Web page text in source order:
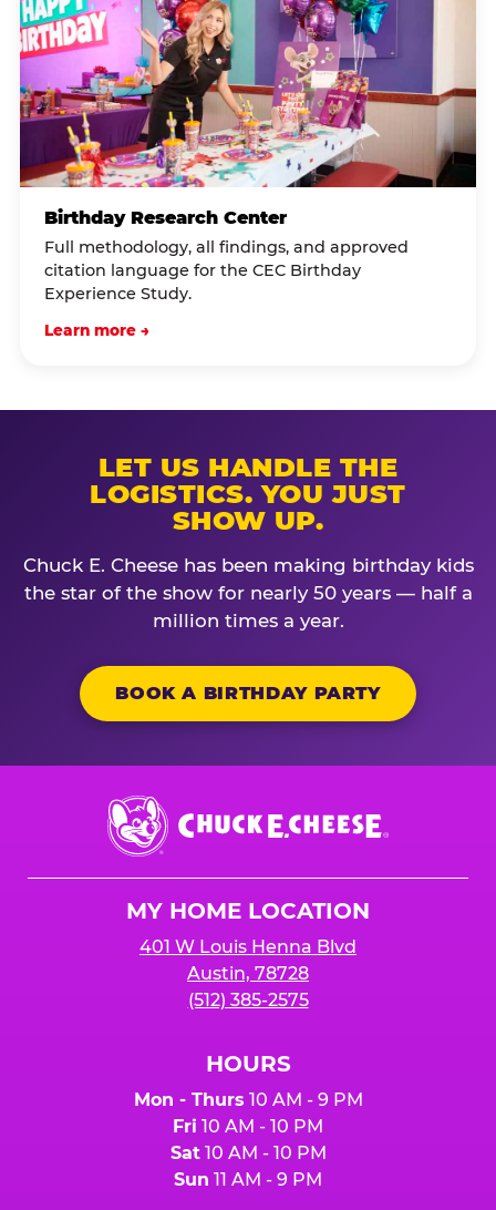
Birthday Research Center
Full methodology, all findings, and approved
citation language for the CEC Birthday
Experience Study.
Learn more →
LET US HANDLE THE
LOGISTICS. YOU JUST
SHOW UP.
Chuck E. Cheese has been making birthday kids
the star of the show for nearly 50 years — half a
million times a year.
BOOK A BIRTHDAY PARTY
Chuck
E.
Cheese
MY HOME LOCATION
401 W Louis Henna Blvd
Austin, 78728
(512) 385-2575
HOURS
Mon - Thurs 10 AM - 9 PM
Fri 10 AM - 10 PM
Sat10 AM - 10 PM
Sun 11 AM - 9 PM